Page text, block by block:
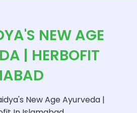
NEW AGE
| HERBOFIT
New Age Ayurveda |